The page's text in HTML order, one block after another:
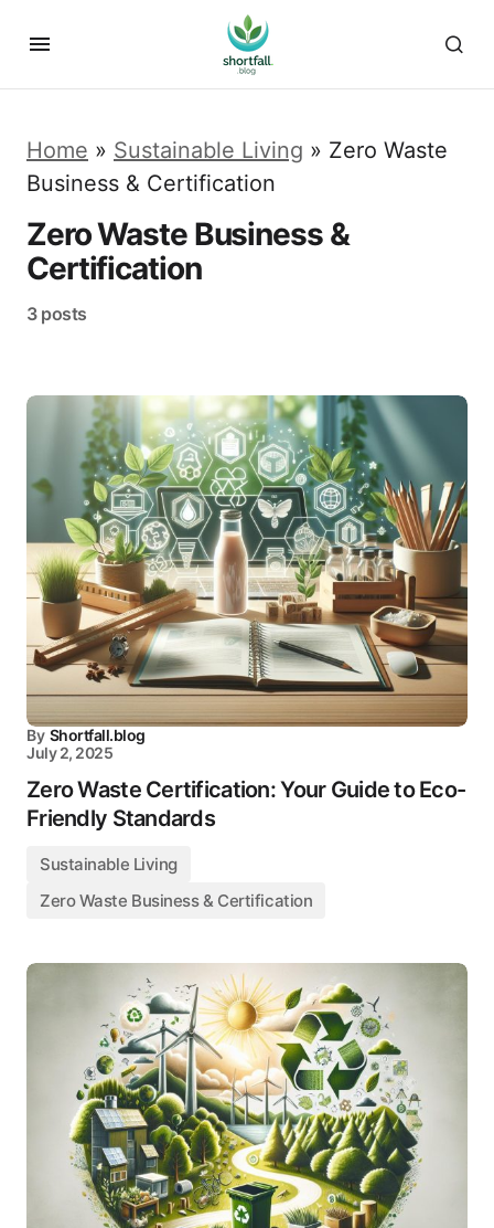
Home » Sustainable Living » Zero Waste
Business & Certification
Zero Waste Business &
Certification
3 posts
By Shortfall.blog
July 2, 2025
Zero Waste Certification: Your Guide to Eco-
Friendly Standards
Sustainable Living
Zero Waste Business & Certification